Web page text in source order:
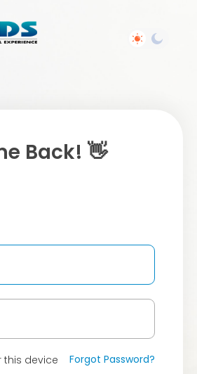
Back! 👋
this device Forgot Password?